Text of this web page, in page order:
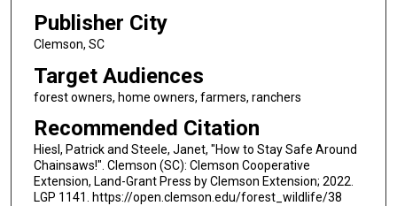
Publisher City
Clemson, SC
Target Audiences
forest owners, home owners, farmers, ranchers
Recommended Citation
Hiesl, Patrick and Steele, Janet, "How to Stay Safe Around
Chainsaws!". Clemson (SC): Clemson Cooperative
Extension, Land-Grant Press by Clemson Extension; 2022.
LGP 1141. https://open.clemson.edu/forest_wildlife/38